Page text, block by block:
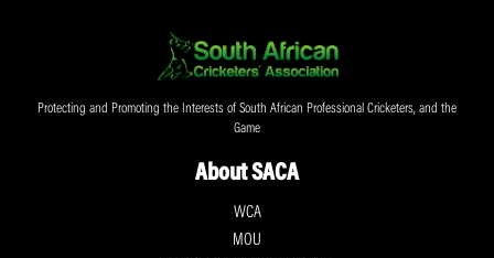
Protecting and Promoting the Interests of South African Professional Cricketers, and the
Game
About SACA
WCA
MOU